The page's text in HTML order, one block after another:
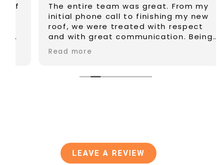
The entire team was great. From my
initial phone call to finishing my new
roof, we were treated with respect
and with great communication. Being
in my later years of life, we felt safe
and well taken of. Highly recommend
Read more
LEAVE A REVIEW